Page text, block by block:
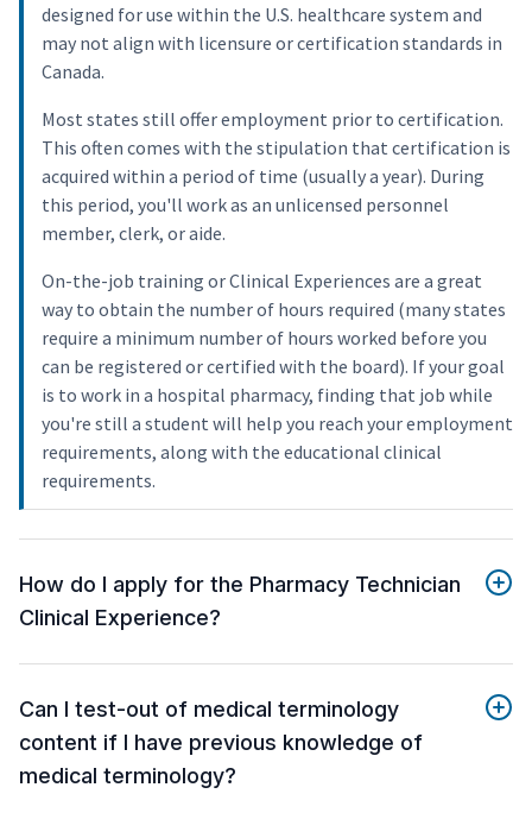
designed for use within the U.S. healthcare system and
may not align with licensure or certification standards in
Canada.
Most states still offer employment prior to certification.
This often comes with the stipulation that certification is
acquired within a period of time (usually a year). During
this period, you'll work as an unlicensed personnel
member, clerk, or aide.
On-the-job training or Clinical Experiences are a great
way to obtain the number of hours required (many states
require a minimum number of hours worked before you
can be registered or certified with the board). If your goal
is to work in a hospital pharmacy, finding that job while
you're still a student will help you reach your employment
requirements, along with the educational clinical
requirements.
How do I apply for the Pharmacy Technician
Clinical Experience?
Can I test-out of medical terminology
content if I have previous knowledge of
medical terminology?